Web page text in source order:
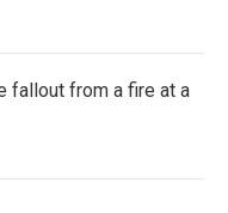
fallout from a fire at a